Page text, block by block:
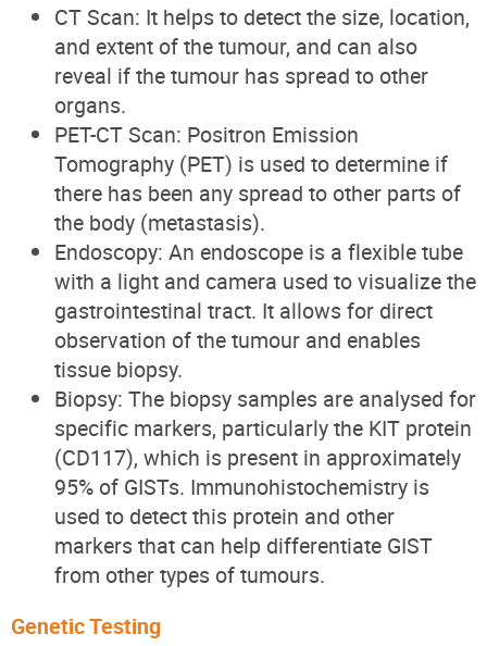
CT Scan: It helps to detect the size, location,
and extent of the tumour, and can also
reveal if the tumour has spread to other
organs.
PET-CT Scan: Positron Emission
Tomography (PET) is used to determine if
there has been any spread to other parts of
the body (metastasis).
Endoscopy: An endoscope is a flexible tube
with a light and camera used to visualize the
gastrointestinal tract. It allows for direct
observation of the tumour and enables
tissue biopsy.
Biopsy: The biopsy samples are analysed for
specific markers, particularly the KIT protein
(CD117), which is present in approximately
95% of GISTs. Immunohistochemistry is
used to detect this protein and other
markers that can help differentiate GIST
from other types of tumours.
Genetic Testing